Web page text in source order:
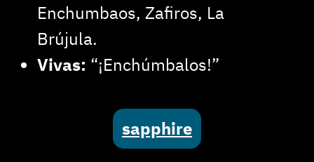
Enchumbaos, Zafiros, La
Brújula.
Vivas: “¡Enchúmbalos!”
sapphire